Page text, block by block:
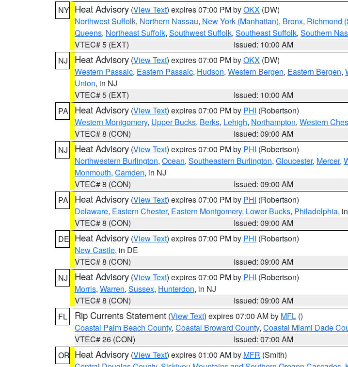
NY Heat Advisory (View Text) expires 07:00 PM byOKX (DW)
Northwest Suffolk, Northern Nassau, New York (Manhattan), Bronx, Richmond
Queens, Northeast Suffolk, Southwest Suffolk, Southeast Suffolk, Southern
VTEC# 5 (EXT)
Issued: 10:00 AM
NJ
Heat Advisory (View Text) expires 07:00 PM byOKX (DW)
Western Passaic, Eastern Passaic, Hudson, Western Bergen, Eastern Bergen,
Union, in NJ
VTEC# 5 (EXT)
Issued: 10:00 AM
PA
Heat Advisory (View Text) expires 07:00 PM by PHI (Robertson)
Western Montgomery, Upper Bucks, Berks, Lehigh, Northampton, Western
VTEC# 8 (CON)
Issued: 09:00 AM
NJ
Heat Advisory (View Text) expires 07:00 PM by PHI (Robertson)
Northwestern Burlington, Ocean, Southeastern Burlington, Gloucester, Mercer,
Monmouth, Camden, in NJ
VTEC# 8 (CON)
Issued: 09:00 AM
PA
Heat Advisory (View Text) expires 07:00 PM by PHI (Robertson)
Delaware, Eastern Chester, Eastern Montgomery, Lower Bucks, Philadelphia,
VTEC# 8 (CON)
Issued: 09:00 AM
DE Heat Advisory (View Text) expires 07:00 PM by PHI (Robertson)
New Castle, in DE
VTEC# 8 (CON)
Issued: 09:00 AM
NJ
Heat Advisory (View Text) expires 07:00 PM by PHI (Robertson)
Morris, Warren, Sussex, Hunterdon, in NJ
VTEC# 8 (CON)
Issued: 09:00 AM
FL
Rip Currents Statement (View Text) expires 07:00 AM by MFL ()
Coastal Palm Beach County, Coastal Broward County, Coastal Miami Dade
VTEC# 26 (CON)
Issued: 07:00 AM
OR Heat Advisory (View Text) expires 01:00 AM by MFR (Smith)